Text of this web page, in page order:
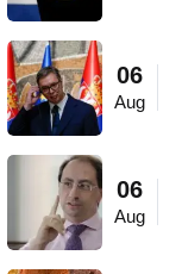
06
Aug
06
Aug